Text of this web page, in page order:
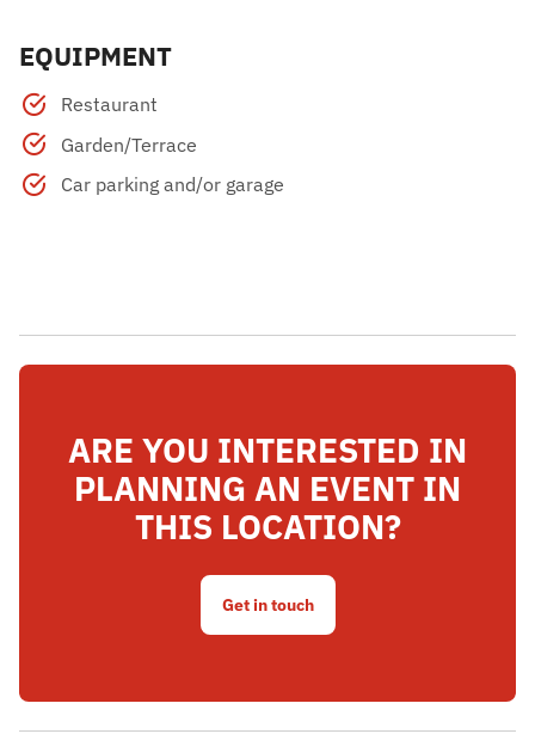
EQUIPMENT
Restaurant
Garden/Terrace
Car parking and/or garage
ARE YOU INTERESTED IN
PLANNING AN EVENT IN
THIS LOCATION?
Get in touch